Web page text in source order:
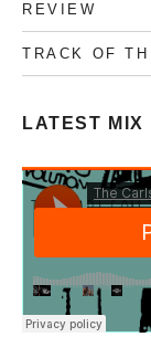
REVIEW
TRACK OF
LATEST MIX